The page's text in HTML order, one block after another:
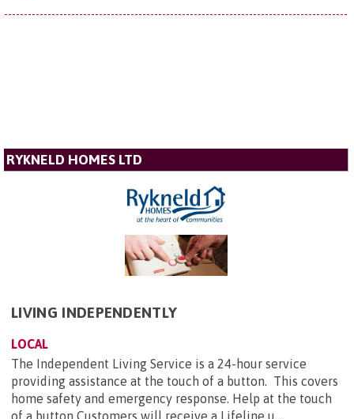
RYKNELD HOMES LTD
LIVING INDEPENDENTLY
LOCAL
The Independent Living Service is a 24-hour service
providing assistance at the touch of a button. This covers
home safety and emergency response. Help at the touch
of a button Customers will receive a Lifeline u...